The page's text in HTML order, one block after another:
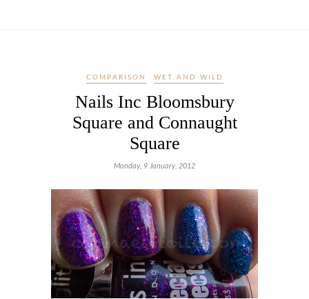
COMPARISON WET AND WILD
Nails Inc Bloomsbury
Square and Connaught
Square
Monday, 9 January, 2012